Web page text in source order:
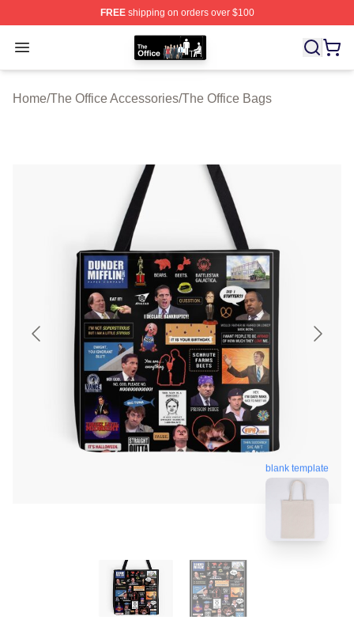
FREEshipping on orders over $100
Open menu
The Office Shop - Official The Office Merchandise Store
Home/The Office Accessories/The Office Bags
blank template